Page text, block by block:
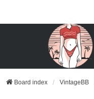
Board index VintageBB